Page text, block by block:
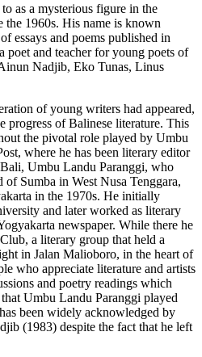
as a mysterious figure in the
1960s. His name is known
essays and poems published in
poet and teacher for young poets of
Nadjib, Eko Tunas, Linus
of young writers had appeared,
progress of Balinese literature. This
the pivotal role played by Umbu
where he has been literary editor
Umbu Landu Paranggi, who
Sumba in West Nusa Tenggara,
in the 1970s. He initially
and later worked as literary
newspaper. While there he
a literary group that held a
in Jalan Malioboro, in the heart of
who appreciate literature and artists
and poetry readings which
Umbu Landu Paranggi played
been widely acknowledged by
(1983) despite the fact that he left